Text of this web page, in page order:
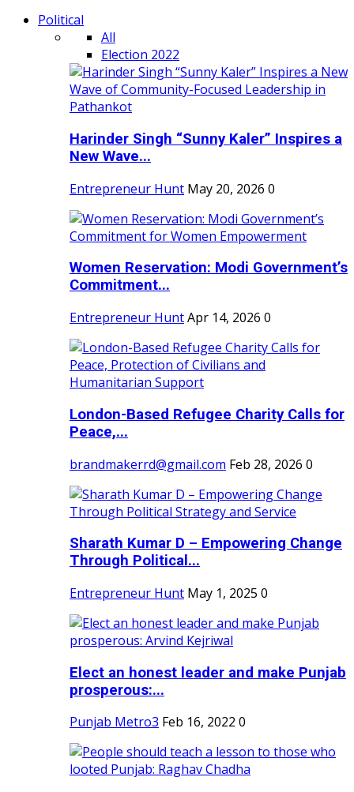
Political
All
Election 2022
Harinder Singh “Sunny Kaler” Inspires a
New Wave...
Entrepreneur Hunt May 20, 2026 0
Women Reservation: Modi Government’s
Commitment...
Entrepreneur HuntApr 14, 2026 0
London-Based Refugee Charity Calls for
Peace,...
brandmakerrd@gmail.com Feb 28, 2026 0
Sharath Kumar D – Empowering Change
Through Political...
Entrepreneur Hunt May 1, 2025 0
Elect an honest leader and make Punjab
prosperous:...
Punjab Metro3 Feb 16, 2022 0